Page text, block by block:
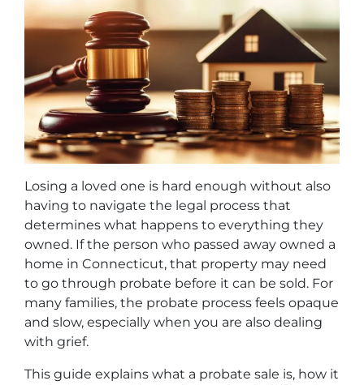
Losing a loved one is hard enough without also
having to navigate the legal process that
determines what happens to everything they
owned. If the person who passed away owned a
home in Connecticut, that property may need
to go through probate before it can be sold. For
many families, the probate process feels opaque
and slow, especially when you are also dealing
with grief.
This guide explains what a probate sale is, how it